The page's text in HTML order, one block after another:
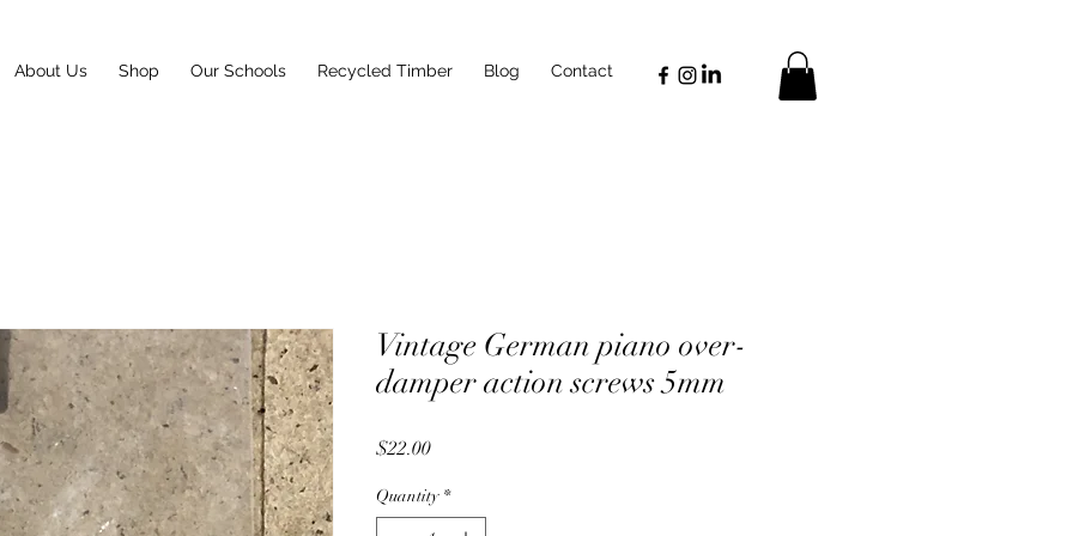
About Us Shop Our Schools Recycled Timber Blog Contact
Vintage German piano over-
damper action screws 5mm
$22.00Price
Quantity *